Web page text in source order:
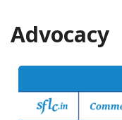
Advocacy